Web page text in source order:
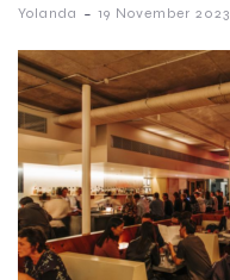
Yolanda - 19 November 2023